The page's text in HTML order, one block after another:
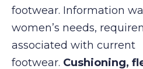
footwear. Information
women’s needs,
associated with current
footwear. Cushioning,